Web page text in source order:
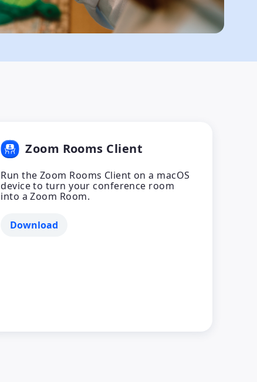
Zoom Rooms Client
Run the Zoom Rooms Client on a macOS
device to turn your conference room
into a Zoom Room.
Download